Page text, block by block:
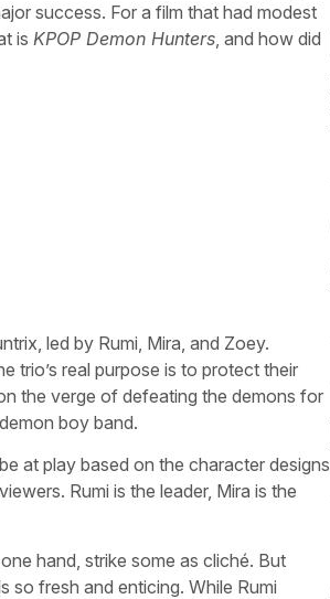
success. For a film that had modest
is KPOP Demon Hunters, and how did
led by Rumi, Mira, and Zoey.
trio’s real purpose is to protect their
the verge of defeating the demons for
boy band.
at play based on the character designs
Rumi is the leader, Mira is the
hand, strike some as cliché. But
so fresh and enticing. While Rumi